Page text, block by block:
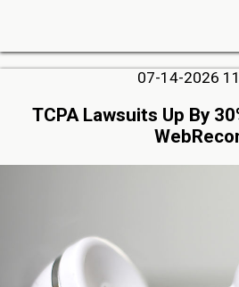
07-14-2026
TCPA Lawsuits Up By